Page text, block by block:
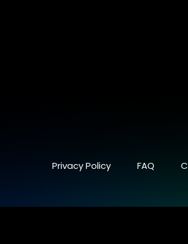
Privacy Policy FAQ